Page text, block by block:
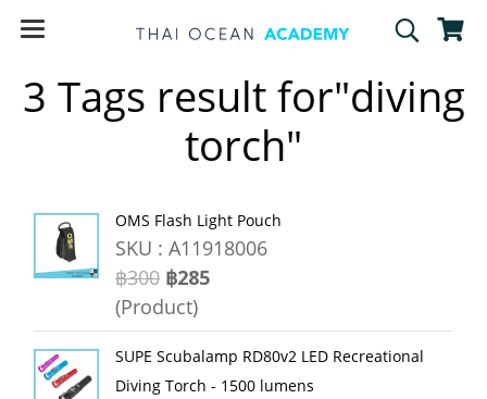
3 Tags result for"diving
torch"
OMS Flash Light Pouch
SKU : A11918006
฿300 ฿285
(Product)
SUPE Scubalamp RD80v2 LED Recreational
Diving Torch - 1500 lumens